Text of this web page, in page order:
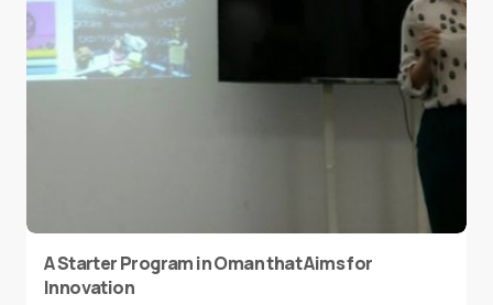
A Starter Program in Oman that Aims for
Innovation